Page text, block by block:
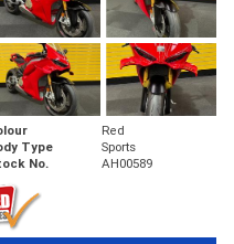
Red
Type
Sports
No. AH00589